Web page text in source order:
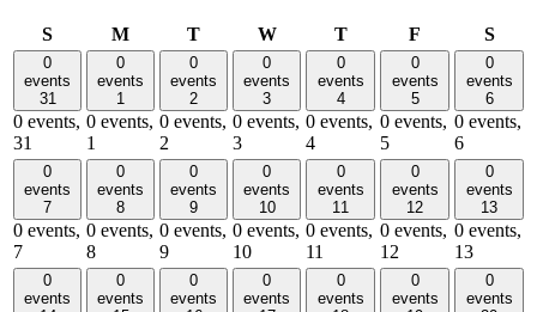
SSundayMMonday
TTuesdayWWednesday
TThursday
F S
0
events
31
0 events,
31
0
events
1
0 events,
1
0
events
2
0 events,
2
0
events
3
0 events,
3
0
events
4
0 events,
4
0
events
5
0 events,
5
0
events
6
0 events,
6
0
events
7
0 events,
7
0
events
8
0 events,
8
0
events
9
0 events,
9
0
events
10
0 events,
10
0
events
11
0 events,
11
0
events
12
0 events,
12
0
events
13
0 events,
13
0
events
0
events
0
events
0
events
0
events
0
events
0
events